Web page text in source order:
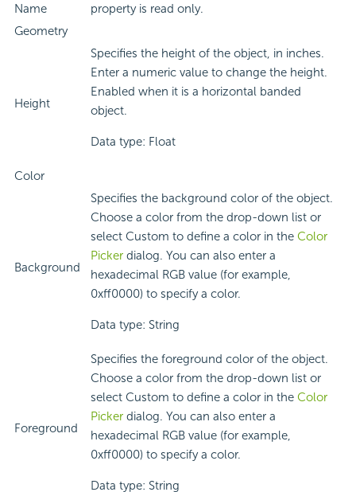
Name
property is read only.
Geometry
Height
Specifies the height of the object, in inches.
Enter a numeric value to change the height.
Enabled when it is a horizontal banded
object.
Data type: Float
Color
Background
Specifies the background color of the object.
Choose a color from the drop-down list or
select Custom to define a color in the Color
Picker dialog. You can also enter a
hexadecimal RGB value (for example,
0xff0000) to specify a color.
Data type: String
Foreground
Specifies the foreground color of the object.
Choose a color from the drop-down list or
select Custom to define a color in the Color
Picker dialog. You can also enter a
hexadecimal RGB value (for example,
0xff0000) to specify a color.
Data type: String